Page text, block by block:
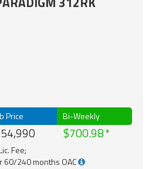
Price Bi-Weekly
$700.98
Fee;
60/240 months OAC